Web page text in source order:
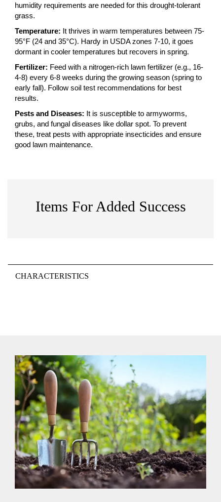
humidity requirements are needed for this drought-tolerant
grass.
Temperature: It thrives in warm temperatures between 75-
95°F (24 and 35°C). Hardy in USDA zones 7-10, it goes
dormant in cooler temperatures but recovers in spring.
Fertilizer: Feed with a nitrogen-rich lawn fertilizer (e.g., 16-
4-8) every 6-8 weeks during the growing season (spring to
early fall). Follow soil test recommendations for best
results.
Pests and Diseases: It is susceptible to armyworms,
grubs, and fungal diseases like dollar spot. To prevent
these, treat pests with appropriate insecticides and ensure
good lawn maintenance.
Items For Added Success
CHARACTERISTICS